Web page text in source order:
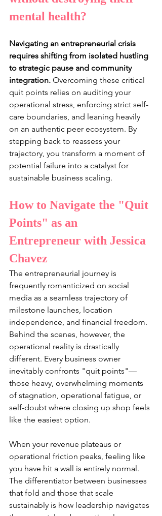
mental health?
Navigating an entrepreneurial crisis
requires shifting from isolated hustling
to strategic pause and community
integration. Overcoming these critical
quit points relies on auditing your
operational stress, enforcing strict self-
care boundaries, and leaning heavily
on an authentic peer ecosystem. By
stepping back to reassess your
trajectory, you transform a moment of
potential failure into a catalyst for
sustainable business scaling.
How to Navigate the "Quit
Points" as an
Entrepreneur with Jessica
Chavez
The entrepreneurial journey is
frequently romanticized on social
media as a seamless trajectory of
milestone launches, location
independence, and financial freedom.
Behind the scenes, however, the
operational reality is drastically
different. Every business owner
inevitably confronts "quit points"—
those heavy, overwhelming moments
of stagnation, operational fatigue, or
self-doubt where closing up shop feels
like the easiest option.
When your revenue plateaus or
operational friction peaks, feeling like
you have hit a wall is entirely normal.
The differentiator between businesses
that fold and those that scale
sustainably is how leadership navigates